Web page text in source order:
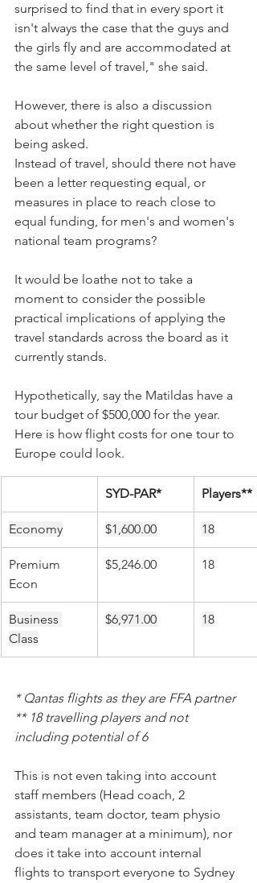
surprised to find that in every sport it
isn't always the case that the guys and
the girls fly and are accommodated at
the same level of travel," she said.
However, there is also a discussion
about whether the right question is
being asked.
Instead of travel, should there not have
been a letter requesting equal, or
measures in place to reach close to
equal funding, for men's and women's
national team programs?
It would be loathe not to take a
moment to consider the possible
practical implications of applying the
travel standards across the board as it
currently stands.
Hypothetically, say the Matildas have a
tour budget of $500,000 for the year.
Here is how flight costs for one tour to
Europe could look.
SYD-PAR* Players**
Economy $1,600.00 18
Premium
Econ
$5,246.00 18
Business
Class
$6,971.00 18
* Qantas flights as they are FFA partner
** 18 travelling players and not
including potential of 6
This is not even taking into account
staff members (Head coach, 2
assistants, team doctor, team physio
and team manager at a minimum), nor
does it take into account internal
flights to transport everyone to Sydney